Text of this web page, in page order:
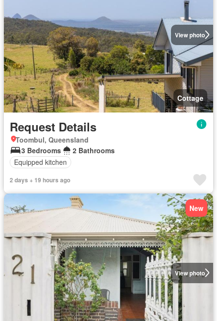
View photo
Cottage
Request Details
Toombul, Queensland
3 Bedrooms
2 Bathrooms
Equipped kitchen
2 days + 19 hours ago
View photo
New